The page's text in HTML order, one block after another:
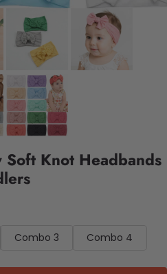
Soft Knot Headbands
Combo 3 Combo 4